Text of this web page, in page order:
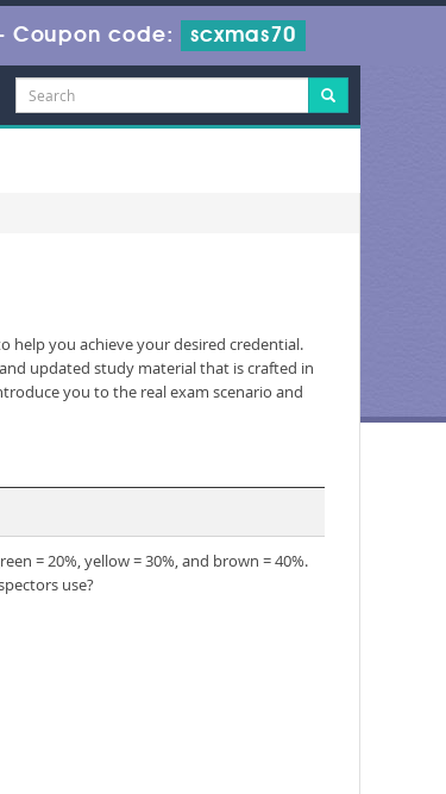
Coupon code: scxmas70
help you achieve your desired credential.
updated study material that is crafted in
you to the real exam scenario and
= 20%, yellow = 30%, and brown = 40%.
use?